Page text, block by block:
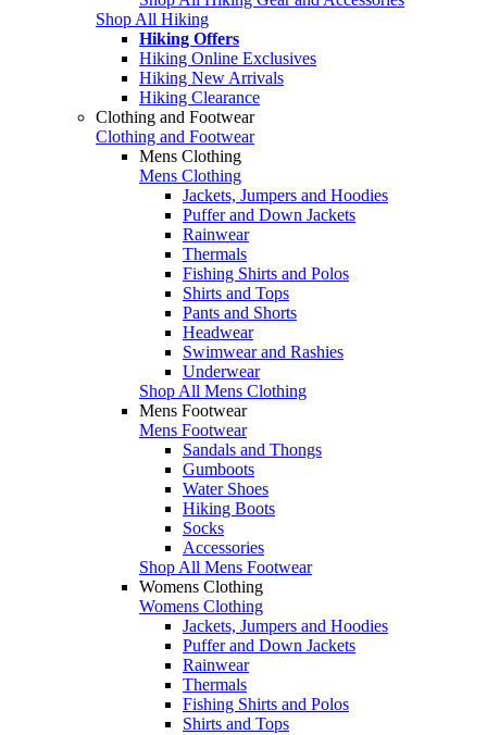
Shop All Hiking
Hiking Offers
Hiking Online Exclusives
Hiking New Arrivals
Hiking Clearance
Clothing and Footwear
Clothing and Footwear
Mens Clothing
Mens Clothing
Jackets, Jumpers and Hoodies
Puffer and Down Jackets
Rainwear
Thermals
Fishing Shirts and Polos
Shirts and Tops
Pants and Shorts
Headwear
Swimwear and Rashies
Underwear
Shop All Mens Clothing
Mens Footwear
Mens Footwear
Sandals and Thongs
Gumboots
Water Shoes
Hiking Boots
Socks
Accessories
Shop All Mens Footwear
Womens Clothing
Womens Clothing
Jackets, Jumpers and Hoodies
Puffer and Down Jackets
Rainwear
Thermals
Fishing Shirts and Polos
Shirts and Tops